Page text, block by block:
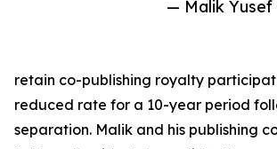
— Malik Yusef
retain co-publishing royalty
reduced rate for a 10-year period
separation. Malik and his publishing